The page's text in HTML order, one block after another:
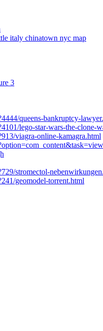
italy chinatown nyc map
3
queens-bankruptcy-
lego-star-wars-the-clone-
viagra-online-kamagra.html
stromectol-
geomodel-torrent.html